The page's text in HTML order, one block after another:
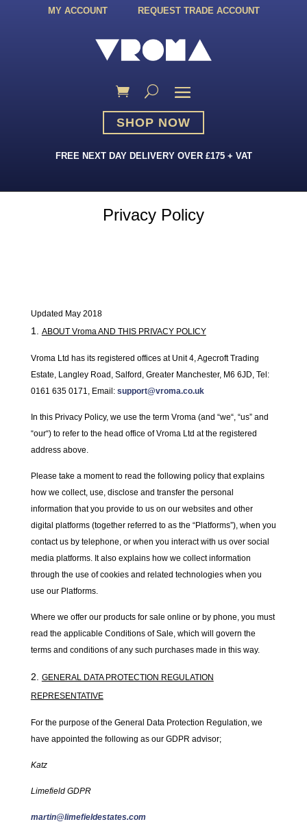
MY ACCOUNT REQUEST TRADE ACCOUNT
SHOP NOW
FREE NEXT DAY DELIVERY OVER £175 + VAT
Privacy Policy
Updated May 2018
ABOUT Vroma AND THIS PRIVACY POLICY
Vroma Ltd has its registered offices at Unit 4, Agecroft Trading
Estate, Langley Road, Salford, Greater Manchester, M6 6JD, Tel:
0161 635 0171, Email: support@vroma.co.uk
In this Privacy Policy, we use the term Vroma (and “we“, “us” and
“our“) to refer to the head office of Vroma Ltd at the registered
address above.
Please take a moment to read the following policy that explains
how we collect, use, disclose and transfer the personal
information that you provide to us on our websites and other
digital platforms (together referred to as the “Platforms”), when you
contact us by telephone, or when you interact with us over social
media platforms. It also explains how we collect information
through the use of cookies and related technologies when you
use our Platforms.
Where we offer our products for sale online or by phone, you must
read the applicable Conditions of Sale, which will govern the
terms and conditions of any such purchases made in this way.
GENERAL DATA PROTECTION REGULATION
REPRESENTATIVE
For the purpose of the General Data Protection Regulation, we
have appointed the following as our GDPR advisor;
Katz
Limefield GDPR
martin@limefieldestates.com